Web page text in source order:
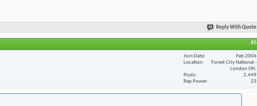
Reply With Quote
#6
Join Date
Feb 2006
Location
Forest City National -
London ON.
Posts
2,449
Rep Power
23